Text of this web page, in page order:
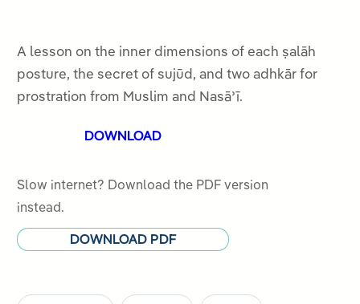
out
of
5
A lesson on the inner dimensions of each ṣalāh
posture, the secret of sujūd, and two adhkār for
prostration from Muslim and Nasāʾī.
DOWNLOAD
Slow internet? Download the PDF version
instead.
DOWNLOAD PDF